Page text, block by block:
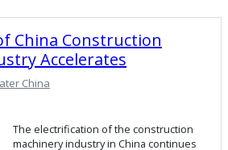
China Construction
Accelerates
China
The electrification of the construction
machinery industry in China continues